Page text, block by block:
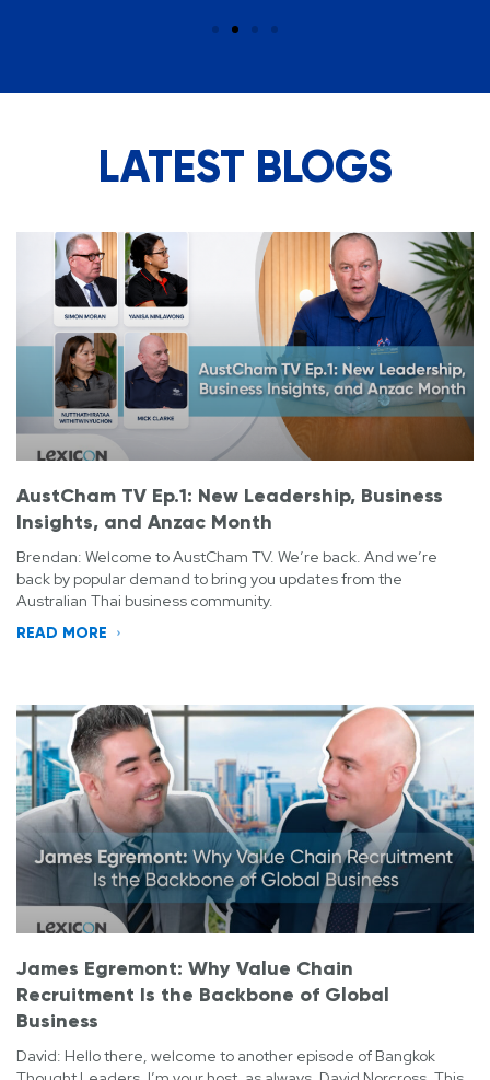
LATEST BLOGS
AustCham TV Ep.1: New Leadership, Business
Insights, and Anzac Month
Brendan: Welcome to AustCham TV. We’re back. And we’re
back by popular demand to bring you updates from the
Australian Thai business community.
READ MORE
James Egremont: Why Value Chain
Recruitment Is the Backbone of Global
Business
David: Hello there, welcome to another episode of Bangkok